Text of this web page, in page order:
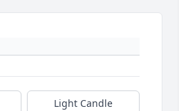
Light Candle